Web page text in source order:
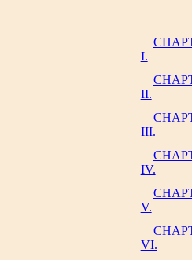
I.
II.
III.
IV.
V.
VI.